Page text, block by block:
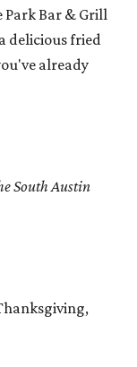
Bar & Grill
delicious fried
already
South Austin